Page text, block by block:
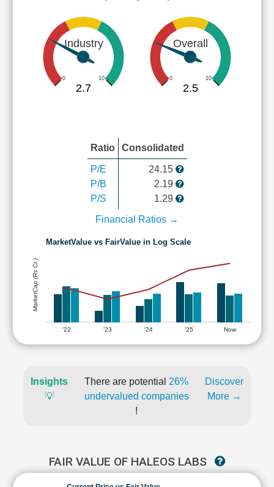
Industry
0 10
2.7
Overall
0 10
2.5
Ratio Consolidated
P/E
P/B
P/S
24.15
2.19
1.29
Financial Ratios →
MarketValue vs FairValue in Log Scale
'22 '23 '24 '25 Now
MarketCap (Rs Cr.)
Insights
💡
There are potential 26%
undervalued companies
!
Discover
More →
FAIR VALUE OF HALEOS LABS